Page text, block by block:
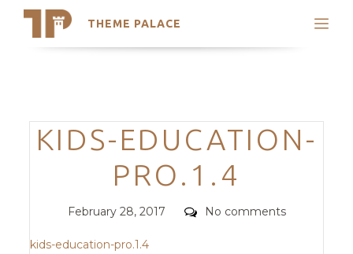
THEME PALACE
Search
Trending Themes
Categories
KIDS-EDUCATION-
PRO.1.4
Posted
February 28, 2017 Comments
No comments
kids-education-pro.1.4